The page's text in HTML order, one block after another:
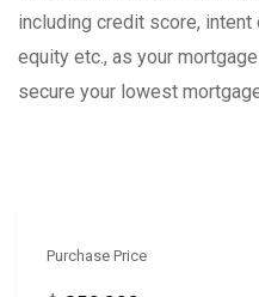
including credit score,
equity etc., as your
secure your lowest
Purchase Price